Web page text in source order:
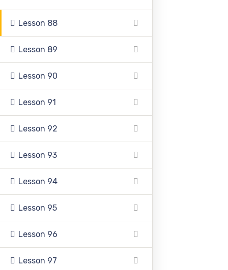
Lesson 88
Lesson 89
Lesson 90
Lesson 91
Lesson 92
Lesson 93
Lesson 94
Lesson 95
Lesson 96
Lesson 97
39500 Sargodha Road, Sheikhupura District, Punjab,
Pakistan
+92 345 6349516
+92 345 4864114
Quick Links
Privacy Policy
Terms and Conditions